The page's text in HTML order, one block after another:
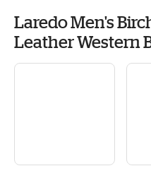
Laredo Men's
Leather Western